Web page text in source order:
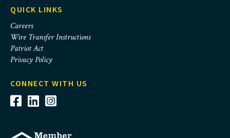
QUICK LINKS
Careers
Wire Transfer Instructions
Patriot Act
Privacy Policy
CONNECT WITH US